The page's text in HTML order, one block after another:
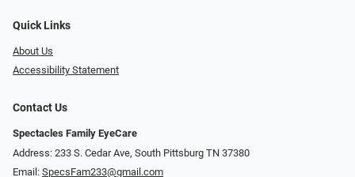
Quick Links
About Us
Accessibility Statement
Contact Us
Spectacles Family EyeCare
Address: 233 S. Cedar Ave, South Pittsburg TN 37380
Email: SpecsFam233@gmail.com